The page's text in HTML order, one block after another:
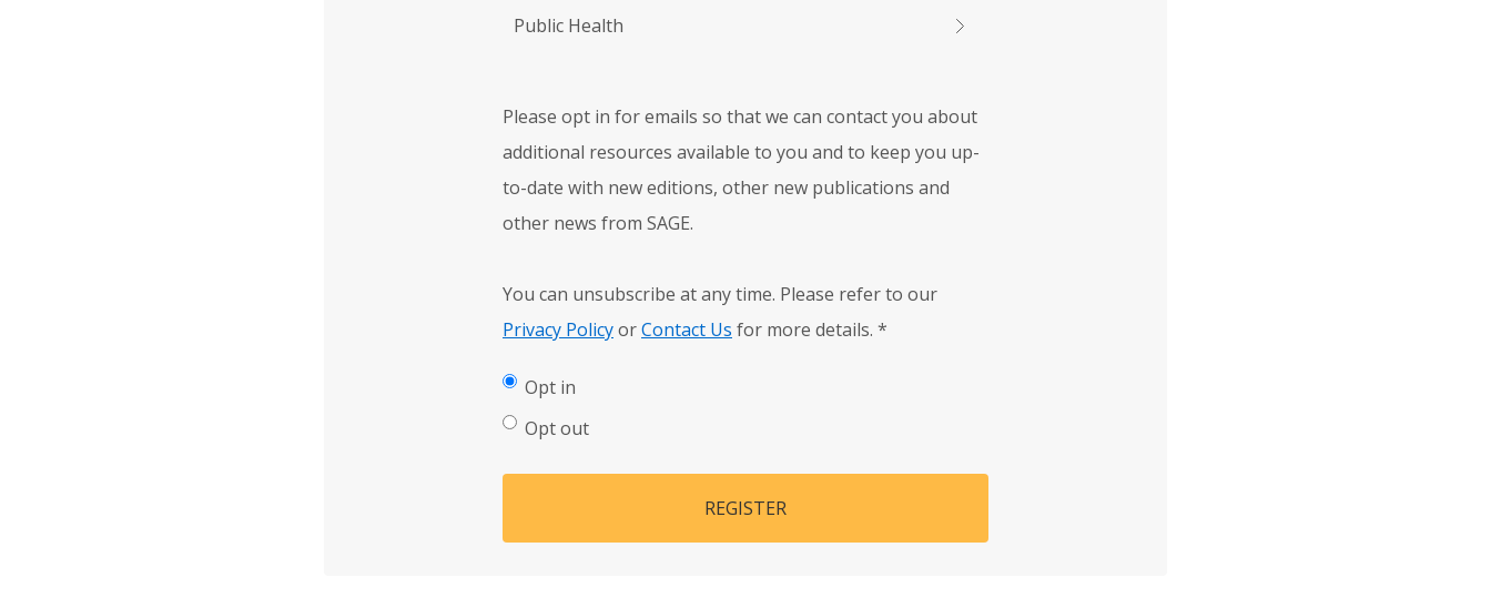
Public Health
Please opt in for emails so that we can contact you about
additional resources available to you and to keep you up-
to-date with new editions, other new publications and
other news from SAGE.
You can unsubscribe at any time. Please refer to our
Privacy PolicyorContact Us for more details. *
Opt in
Opt out
REGISTER